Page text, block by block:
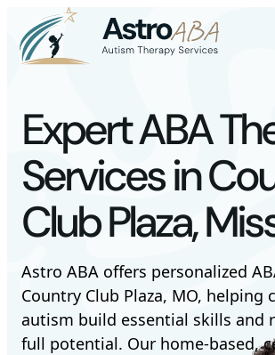
Expert ABA
Services in
Club Plaza,
Astro ABA offers personalized
Country Club Plaza, MO, helping
autism build essential skills and
full potential. Our home-based,